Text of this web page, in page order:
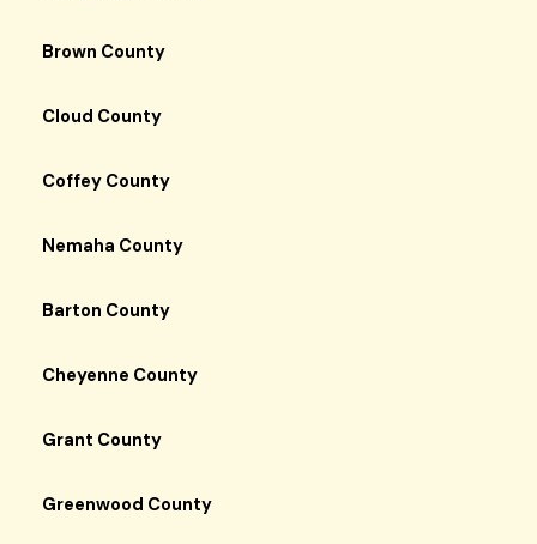
Brown County
Cloud County
Coffey County
Nemaha County
Barton County
Cheyenne County
Grant County
Greenwood County